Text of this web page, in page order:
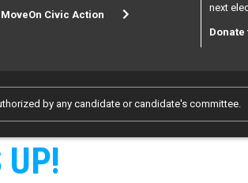
Civic Action
next
by any candidate or candidate's committee.